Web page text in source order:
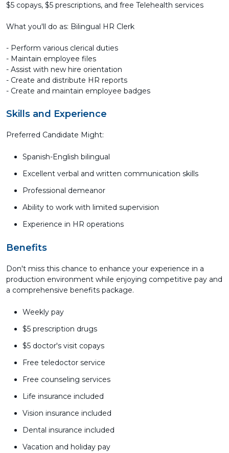
$5 copays, $5 prescriptions, and free Telehealth services
What you'll do as: Bilingual HR Clerk
- Perform various clerical duties
- Maintain employee files
- Assist with new hire orientation
- Create and distribute HR reports
- Create and maintain employee badges
Skills and Experience
Preferred Candidate Might:
Spanish-English bilingual
Excellent verbal and written communication skills
Professional demeanor
Ability to work with limited supervision
Experience in HR operations
Benefits
Don't miss this chance to enhance your experience in a
production environment while enjoying competitive pay and
a comprehensive benefits package.
Weekly pay
$5 prescription drugs
$5 doctor's visit copays
Free teledoctor service
Free counseling services
Life insurance included
Vision insurance included
Dental insurance included
Vacation and holiday pay